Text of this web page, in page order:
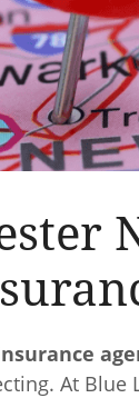
At